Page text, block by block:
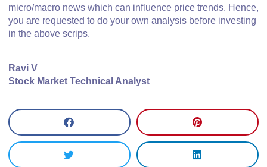
micro/macro news which can influence price trends. Hence,
you are requested to do your own analysis before investing
in the above scrips.
Ravi V
Stock Market Technical Analyst